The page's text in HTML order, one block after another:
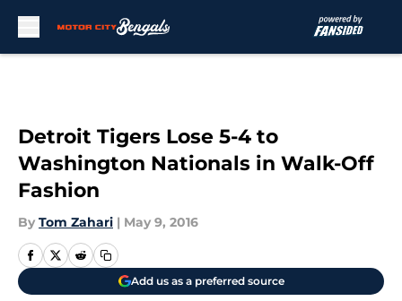
Detroit Tigers Lose 5-4 to
Washington Nationals in Walk-Off
Fashion
By Tom Zahari | May 9, 2016
Add us as a preferred source